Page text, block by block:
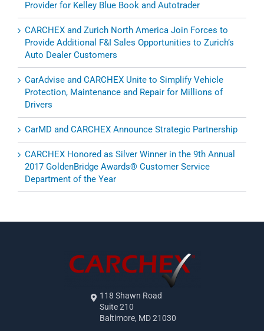
Provider for Kelley Blue Book and Autotrader
CARCHEX and Zurich North America Join Forces to
Provide Additional F&I Sales Opportunities to Zurich’s
Auto Dealer Customers
CarAdvise and CARCHEX Unite to Simplify Vehicle
Protection, Maintenance and Repair for Millions of
Drivers
CarMD and CARCHEX Announce Strategic Partnership
CARCHEX Honored as Silver Winner in the 9th Annual
2017 GoldenBridge Awards® Customer Service
Department of the Year
118 Shawn Road
Suite 210
Baltimore, MD 21030